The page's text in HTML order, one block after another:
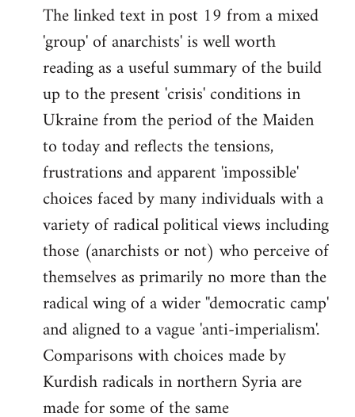
to
Welcome
libcom.org
The linked text in post 19 from a mixed
'group' of anarchists' is well worth
reading as a useful summary of the build
up to the present 'crisis' conditions in
Ukraine from the period of the Maiden
to today and reflects the tensions,
frustrations and apparent 'impossible'
choices faced by many individuals with a
variety of radical political views including
those (anarchists or not) who perceive of
themselves as primarily no more than the
radical wing of a wider ''democratic camp'
and aligned to a vague 'anti-imperialism'.
Comparisons with choices made by
Kurdish radicals in northern Syria are
made for some of the same